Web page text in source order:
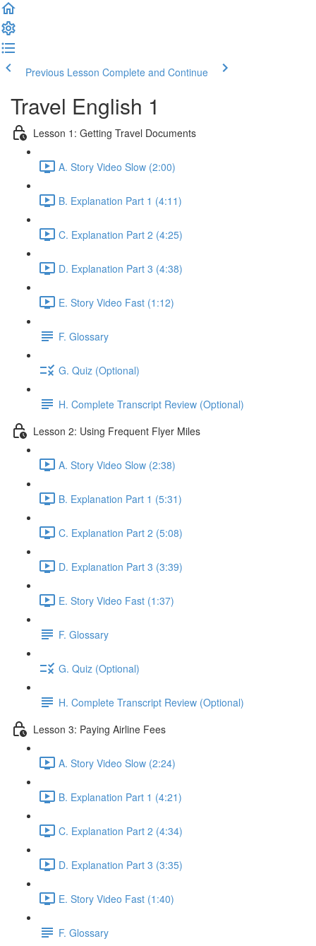
Previous Lesson Complete and Continue
Travel English 1
Lesson 1: Getting Travel Documents
A. Story Video Slow (2:00)
B. Explanation Part 1 (4:11)
C. Explanation Part 2 (4:25)
D. Explanation Part 3 (4:38)
E. Story Video Fast (1:12)
F. Glossary
G. Quiz (Optional)
H. Complete Transcript Review (Optional)
Lesson 2: Using Frequent Flyer Miles
A. Story Video Slow (2:38)
B. Explanation Part 1 (5:31)
C. Explanation Part 2 (5:08)
D. Explanation Part 3 (3:39)
E. Story Video Fast (1:37)
F. Glossary
G. Quiz (Optional)
H. Complete Transcript Review (Optional)
Lesson 3: Paying Airline Fees
A. Story Video Slow (2:24)
B. Explanation Part 1 (4:21)
C. Explanation Part 2 (4:34)
D. Explanation Part 3 (3:35)
E. Story Video Fast (1:40)
F. Glossary